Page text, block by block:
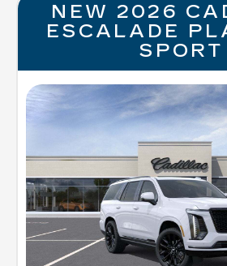
NEW 2026
ESCALADE
SPORT